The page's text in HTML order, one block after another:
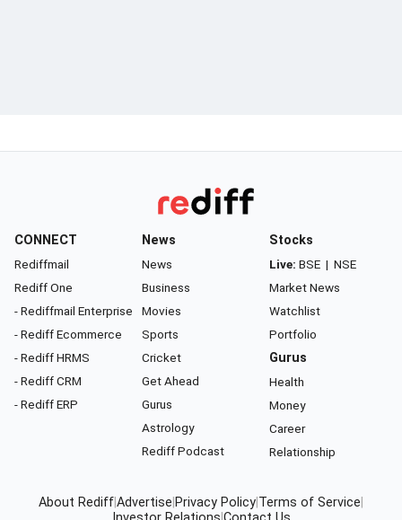
CONNECT
Rediffmail
Rediff One
- Rediffmail Enterprise
- Rediff Ecommerce
- Rediff HRMS
- Rediff CRM
- Rediff ERP
News
News
Business
Movies
Sports
Cricket
Get Ahead
Gurus
Astrology
Rediff Podcast
Stocks
Live: BSE | NSE
Market News
Watchlist
Portfolio
Gurus
Health
Money
Career
Relationship
About RediffAdvertise Privacy Policy Terms of Service